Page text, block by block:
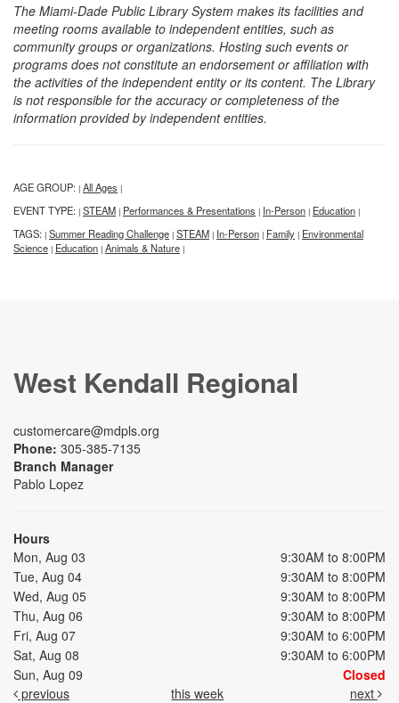
The Miami-Dade Public Library System makes its facilities and
meeting rooms available to independent entities, such as
community groups or organizations. Hosting such events or
programs does not constitute an endorsement or affiliation with
the activities of the independent entity or its content. The Library
is not responsible for the accuracy or completeness of the
information provided by independent entities.
AGE GROUP: | All Ages |
EVENT TYPE: | STEAM | Performances & Presentations | In-Person | Education |
TAGS: | Summer Reading Challenge | STEAM | In-Person | Family | Environmental
Science | Education | Animals & Nature |
West Kendall Regional
customercare@mdpls.org
Phone: 305-385-7135
Branch Manager
Pablo Lopez
Hours
Mon, Aug 03
9:30AM to 8:00PM
Tue, Aug 04
9:30AM to 8:00PM
Wed, Aug 05
9:30AM to 8:00PM
Thu, Aug 06
9:30AM to 8:00PM
Fri, Aug 07
9:30AM to 6:00PM
Sat, Aug 08
9:30AM to 6:00PM
Sun, Aug 09
Closed
previous
this week next